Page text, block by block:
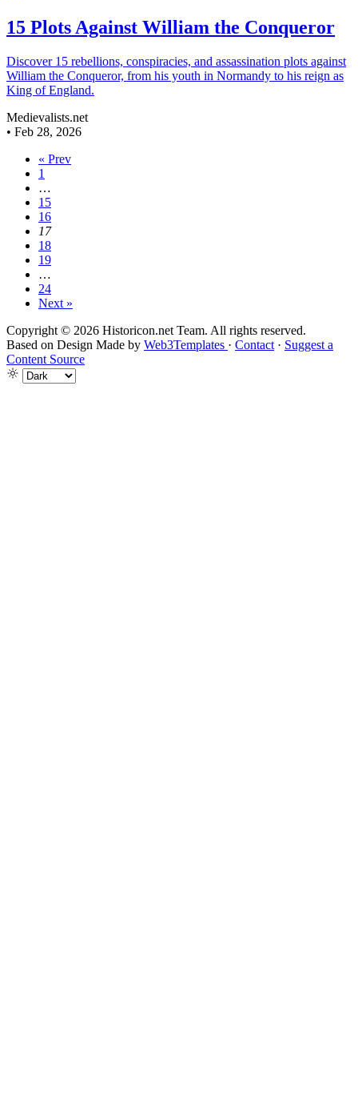
15 Plots Against William the Conqueror
Discover 15 rebellions, conspiracies, and assassination plots against
William the Conqueror, from his youth in Normandy to his reign as
King of England.
Medievalists.net
• Feb 28, 2026
« Prev
1
…
15
16
17
18
19
…
24
Next »
Copyright © 2026 Historicon.net Team. All rights reserved.
Based on Design Made by Web3Templates · Contact · Suggest a
Content Source